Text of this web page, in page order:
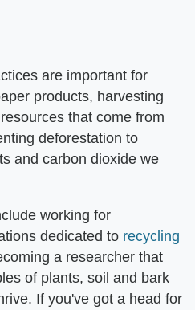
are important for
products, harvesting
that come from
deforestation to
and carbon dioxide we
working for
dedicated to recycling
a researcher that
of plants, soil and bark
If you've got a head for